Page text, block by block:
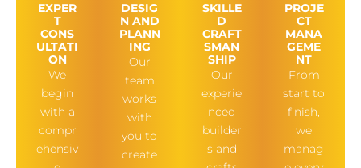
EXPER
T
CONS
ULTATI
ON
We
begin
with a
compr
ehensiv
DESIG
N AND
PLANN
ING
Our
team
works
with
you to
create
SKILLE
D
CRAFT
SMAN
SHIP
Our
experie
nced
builder
s and
PROJE
CT
MANA
GEME
NT
From
start to
finish,
we
manag